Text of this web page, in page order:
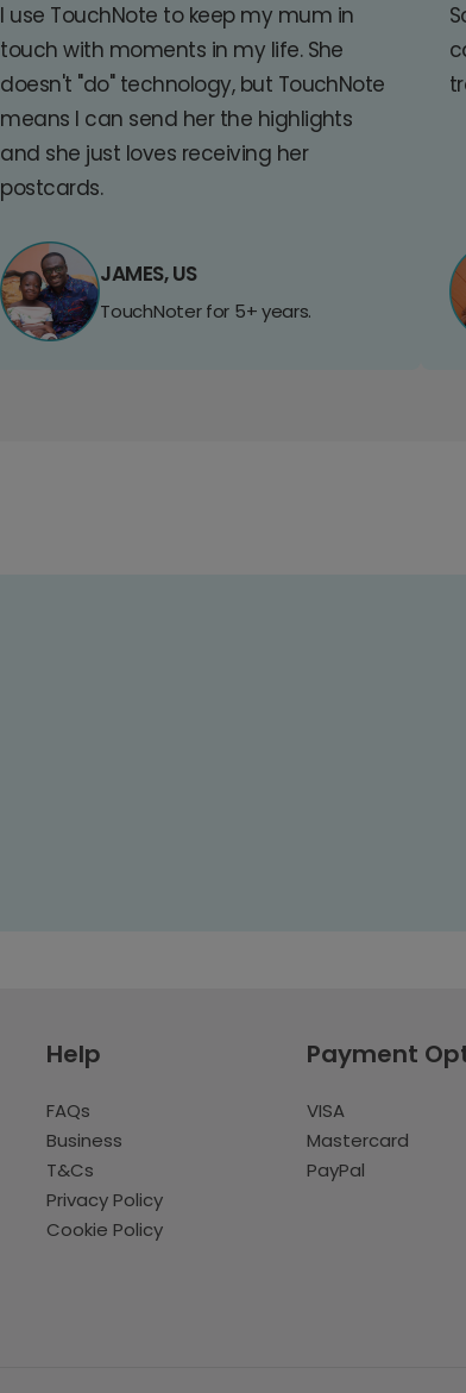
I use TouchNote to keep my mum in
touch with moments in my life. She
doesn't "do" technology, but TouchNote
means I can send her the highlights
and she just loves receiving her
postcards.
JAMES, US
TouchNoter for 5+ years.
Help
FAQs
Business
T&Cs
Privacy Policy
Cookie Policy
Payment
VISA
Mastercard
PayPal